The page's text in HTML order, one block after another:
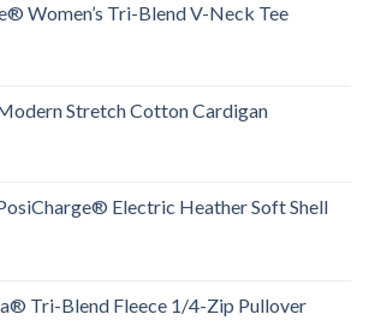
Women’s Tri-Blend V-Neck Tee
Stretch Cotton Cardigan
Electric Heather Soft Shell
Tri-Blend Fleece 1/4-Zip Pullover